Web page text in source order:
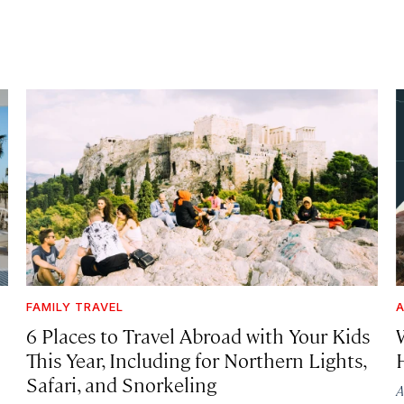
FAMILY TRAVEL
6 Places to Travel Abroad with Your Kids
This Year, Including for Northern Lights,
Safari, and Snorkeling